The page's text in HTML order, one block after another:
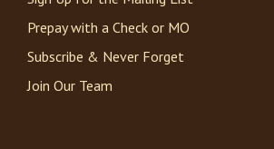
Prepay with a Check or MO
Subscribe & Never Forget
Join Our Team